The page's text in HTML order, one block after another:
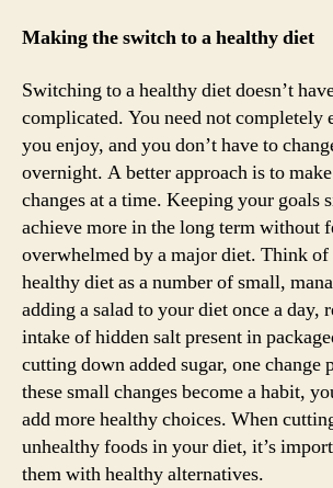
Making the switch to a healthy diet
Switching to a healthy diet doesn’t
complicated. You need not completely
you enjoy, and you don’t have to
overnight. A better approach is to
changes at a time. Keeping your goals
achieve more in the long term without
overwhelmed by a major diet. Think
healthy diet as a number of small,
adding a salad to your diet once a day,
intake of hidden salt present in
cutting down added sugar, one change
these small changes become a habit,
add more healthy choices. When
unhealthy foods in your diet, it’s
them with healthy alternatives.